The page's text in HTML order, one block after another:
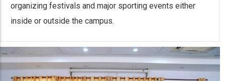
organizing festivals and major sporting events either
inside or outside the campus.